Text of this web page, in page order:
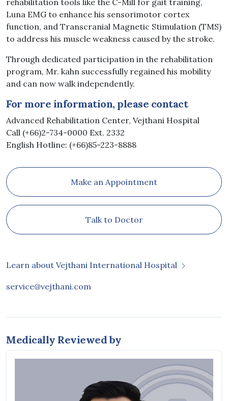
Luna EMG to enhance his sensorimotor cortex
function, and Transcranial Magnetic Stimulation (TMS)
to address his muscle weakness caused by the stroke.
Through dedicated participation in the rehabilitation
program, Mr. kahn successfully regained his mobility
and can now walk independently.
For more information, please contact
Advanced Rehabilitation Center, Vejthani Hospital
Call (+66)2-734-0000 Ext. 2332
English Hotline: (+66)85-223-8888
Make an Appointment
Talk to Doctor
Learn about Vejthani International Hospital
service@vejthani.com
Medically Reviewed by